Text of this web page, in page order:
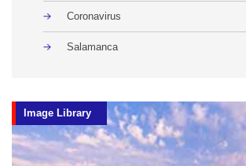
Coronavirus
Salamanca
Image Library